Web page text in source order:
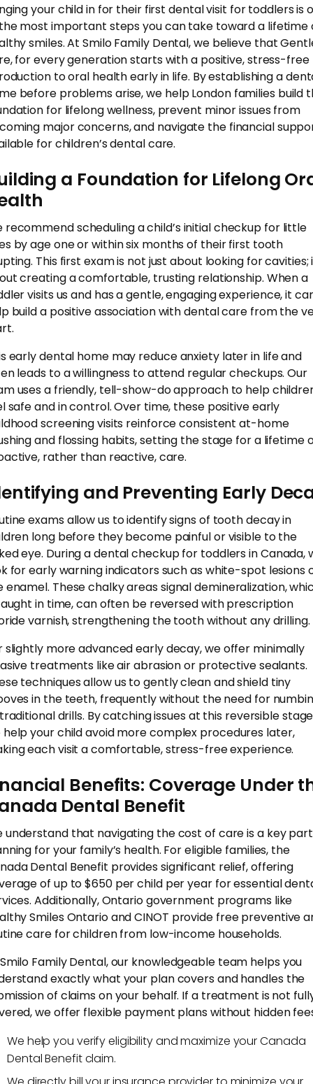
your child in for their first dental visit for toddlers is
most important steps you can take toward a lifetime
smiles. At Smilo Family Dental, we believe that
for every generation starts with a positive, stress-free
to oral health early in life. By establishing a
before problems arise, we help London families build
for lifelong wellness, prevent minor issues from
major concerns, and navigate the financial
for children’s dental care.
a Foundation for Lifelong
recommend scheduling a child’s initial checkup for little
by age one or within six months of their first tooth
This first exam is not just about looking for cavities;
creating a comfortable, trusting relationship. When a
visits us and has a gentle, engaging experience, it
build a positive association with dental care from the
early dental home may reduce anxiety later in life and
leads to a willingness to attend regular checkups. Our
uses a friendly, tell-show-do approach to help
safe and in control. Over time, these positive early
screening visits reinforce consistent at-home
and flossing habits, setting the stage for a lifetime
rather than reactive, care.
and Preventing Early
exams allow us to identify signs of tooth decay in
long before they become painful or visible to the
eye. During a dental checkup for toddlers in Canada,
for early warning indicators such as white-spot lesions
enamel. These chalky areas signal demineralization,
in time, can often be reversed with prescription
varnish, strengthening the tooth without any drilling.
slightly more advanced early decay, we offer minimally
treatments like air abrasion or protective sealants.
techniques allow us to gently clean and shield tiny
in the teeth, frequently without the need for
drills. By catching issues at this reversible
help your child avoid more complex procedures later,
each visit a comfortable, stress-free experience.
Benefits: Coverage Under
Dental Benefit
understand that navigating the cost of care is a key
for your family’s health. For eligible families, the
Dental Benefit provides significant relief, offering
of up to $650 per child per year for essential
Additionally, Ontario government programs like
Smiles Ontario and CINOT provide free preventive
care for children from low-income households.
Family Dental, our knowledgeable team helps you
exactly what your plan covers and handles the
of claims on your behalf. If a treatment is not
we offer flexible payment plans without hidden
We help you verify eligibility and maximize your Canada
Dental Benefit claim.